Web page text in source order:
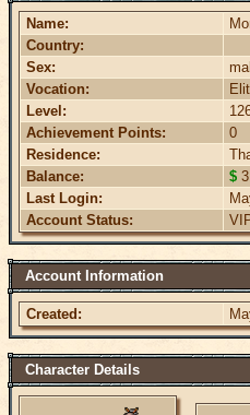
Name:
Country:
Sex:
Vocation:
Level:
Achievement Points:
0
Residence:
Balance:
$
Last Login:
Account Status:
Account Information
Created:
Character Details